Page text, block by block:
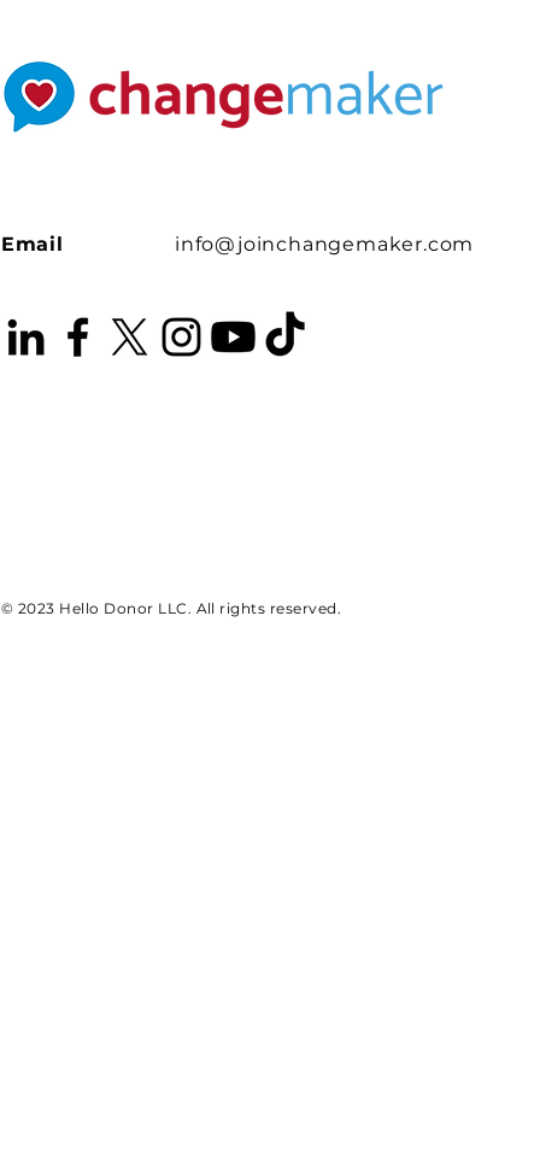
Email info@joinchangemaker.com
© 2023 Hello Donor LLC. All rights reserved.